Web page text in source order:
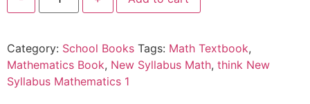
Category: School Books Tags: Math Textbook,
Mathematics Book, New Syllabus Math, think New
Syllabus Mathematics 1